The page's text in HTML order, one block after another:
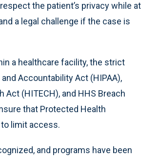
the patient’s privacy while at
a legal challenge if the case is
a healthcare facility, the strict
Accountability Act (HIPAA),
(HITECH), and HHS Breach
that Protected Health
limit access.
and programs have been